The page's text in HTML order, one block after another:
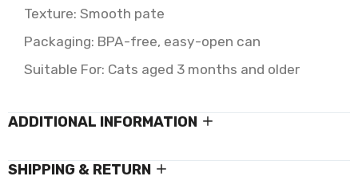
Texture: Smooth pate
Packaging: BPA-free, easy-open can
Suitable For: Cats aged 3 months and older
ADDITIONAL INFORMATION
SHIPPING & RETURN